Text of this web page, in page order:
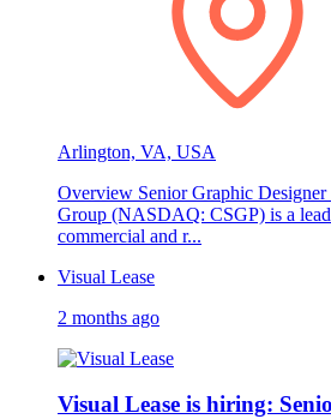
Arlington, VA, USA
Overview Senior Graphic
Group (NASDAQ: CSGP) is a
commercial and r...
Visual Lease
2 months ago
Visual Lease is hiring: